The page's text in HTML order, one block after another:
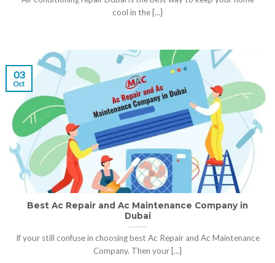
cool in the [...]
Best Ac Repair and Ac Maintenance Company in
Dubai
If your still confuse in choosing best Ac Repair and Ac Maintenance
Company. Then your [...]
03
Oct